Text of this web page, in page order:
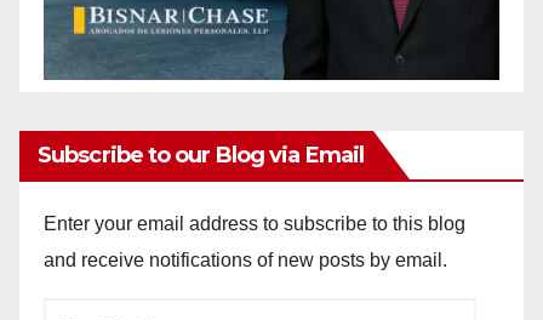
Subscribe to our Blog via Email
Enter your email address to subscribe to this blog
and receive notifications of new posts by email.